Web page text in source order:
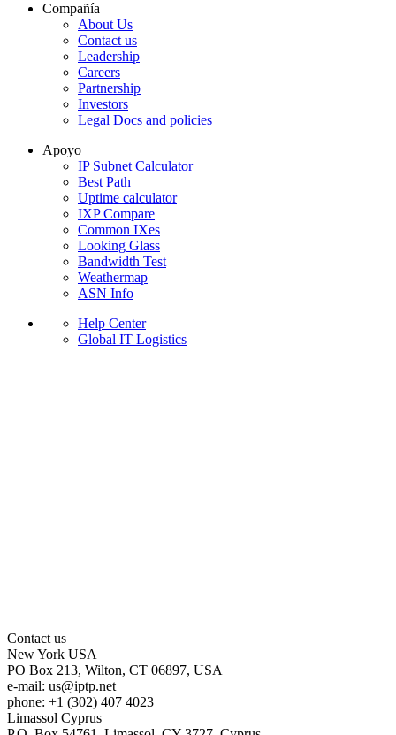
Compañía
About Us
Contact us
Leadership
Careers
Partnership
Investors
Legal Docs and policies
Apoyo
IP Subnet Calculator
Best Path
Uptime calculator
IXP Compare
Common IXes
Looking Glass
Bandwidth Test
Weathermap
ASN Info
Help Center
Global IT Logistics
Contact us
New York USA
PO Box 213, Wilton, CT 06897, USA
e-mail: us
iptp.net
phone: +1 (302) 407 4023
Limassol Cyprus